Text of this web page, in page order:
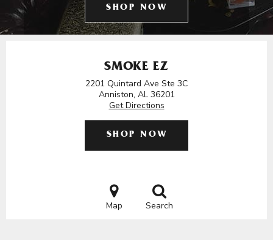
SHOP NOW
SMOKE EZ
2201 Quintard Ave Ste 3C
Anniston, AL 36201
Get Directions
SHOP NOW
Map Search